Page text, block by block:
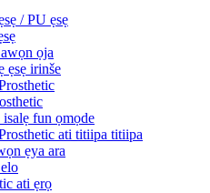
/ PU ẹsẹ
ọja
ẹsẹ irinše
fun ọmọde
ati titiipa titiipa
ẹya ara
ati ẹrọ